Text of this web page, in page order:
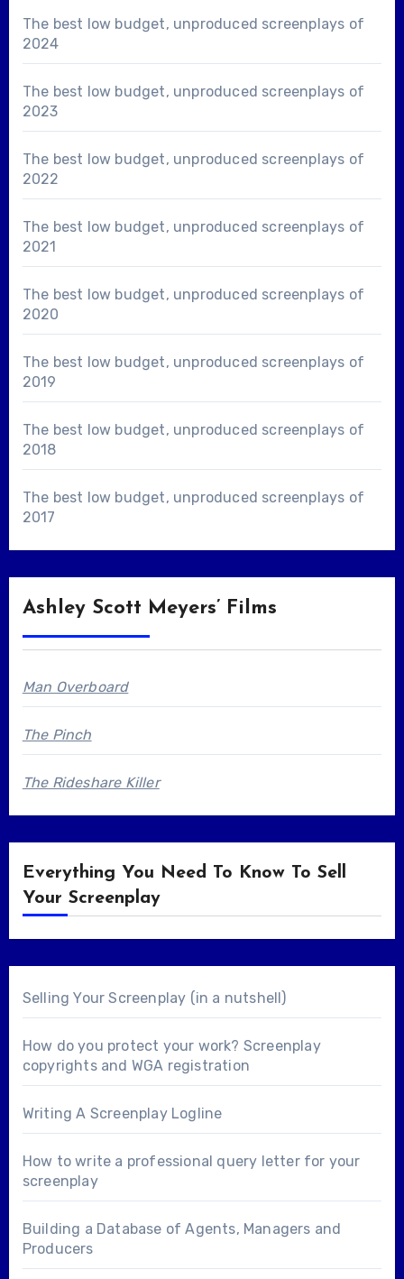
The best low budget, unproduced screenplays of
2024
The best low budget, unproduced screenplays of
2023
The best low budget, unproduced screenplays of
2022
The best low budget, unproduced screenplays of
2021
The best low budget, unproduced screenplays of
2020
The best low budget, unproduced screenplays of
2019
The best low budget, unproduced screenplays of
2018
The best low budget, unproduced screenplays of
2017
Ashley Scott Meyers’ Films
Man Overboard
The Pinch
The Rideshare Killer
Everything You Need To Know To Sell
Your Screenplay
Selling Your Screenplay (in a nutshell)
How do you protect your work? Screenplay
copyrights and WGA registration
Writing A Screenplay Logline
How to write a professional query letter for your
screenplay
Building a Database of Agents, Managers and
Producers